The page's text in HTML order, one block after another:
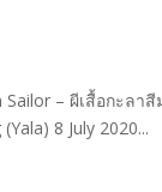
– ผีเสื้อกะลา
8 July 2020...